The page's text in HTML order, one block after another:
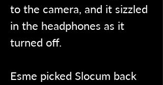
to the camera, and it sizzled
in the headphones as it
turned off.
Esme picked Slocum back